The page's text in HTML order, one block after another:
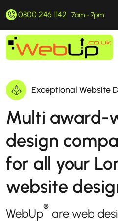
0800 246 1142 7am - 7pm
Exceptional Website
Multi award-
design
for all your
website
WebUp® are web